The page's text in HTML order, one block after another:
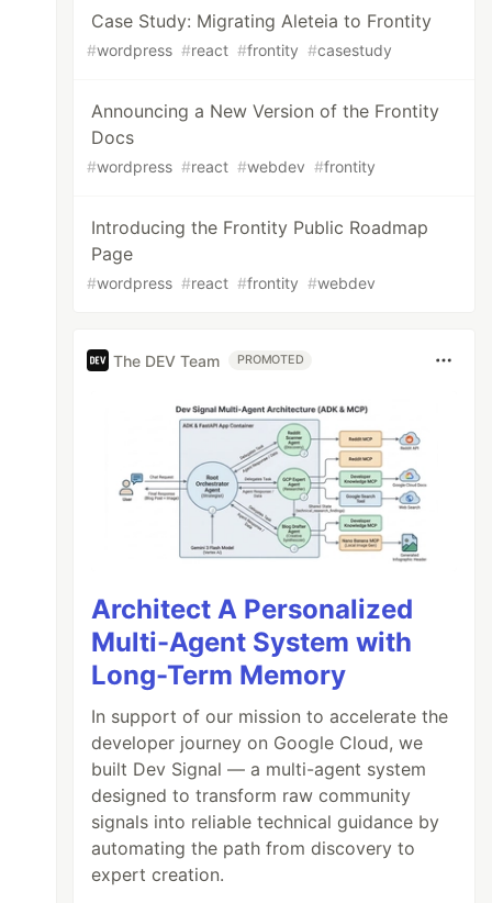
Case Study: Migrating Aleteia to Frontity
#wordpress #react #frontity #casestudy
Announcing a New Version of the Frontity
Docs
#wordpress #react #webdev #frontity
Introducing the Frontity Public Roadmap
Page
#wordpress #react #frontity #webdev
The DEV Team PROMOTED
Architect A Personalized
Multi-Agent System with
Long-Term Memory
In support of our mission to accelerate the
developer journey on Google Cloud, we
built Dev Signal — a multi-agent system
designed to transform raw community
signals into reliable technical guidance by
automating the path from discovery to
expert creation.